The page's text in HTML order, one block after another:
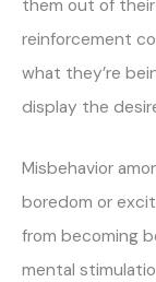
them out of their
reinforcement
what they’re
display the
Misbehavior
boredom or
from becoming
mental